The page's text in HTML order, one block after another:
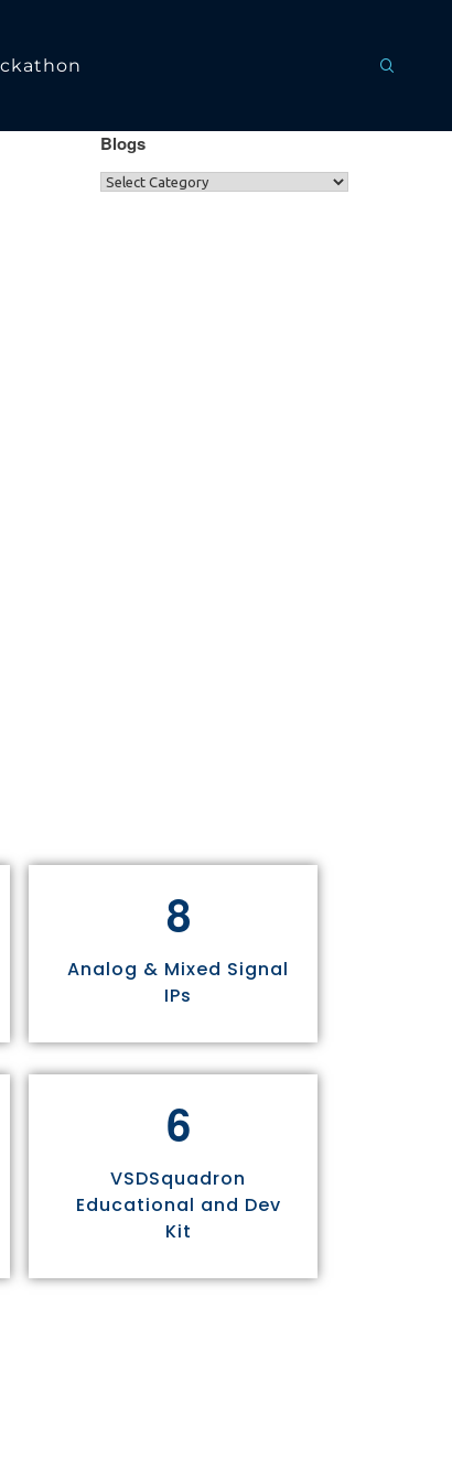
Blogs
8
Analog & Mixed Signal
IPs
6
VSDSquadron
Educational and Dev
Kit